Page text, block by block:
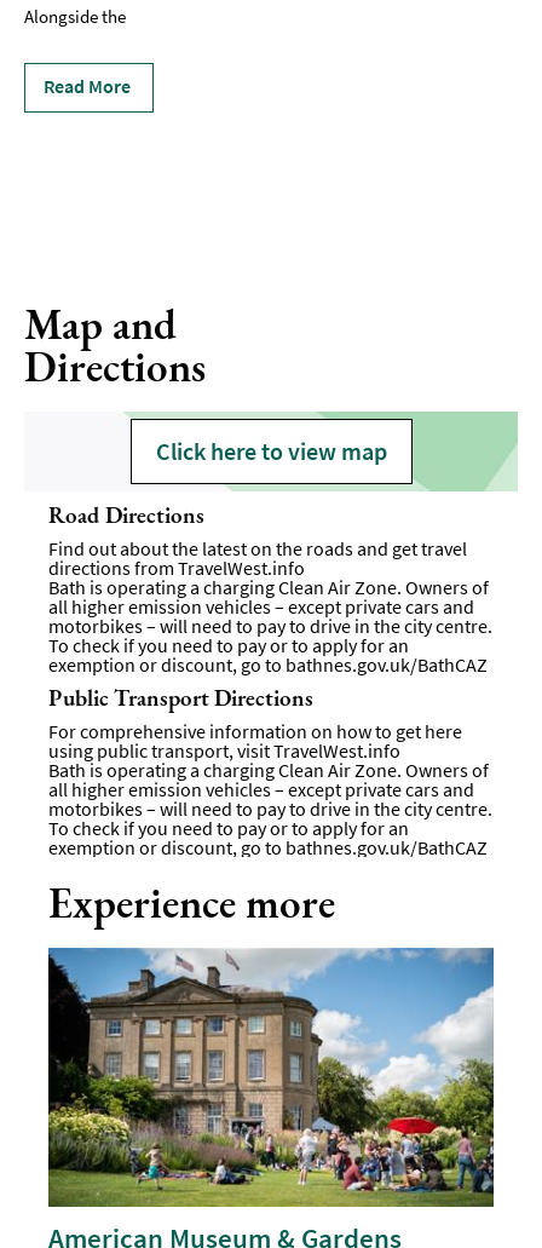
Alongside the
Read More
Map and
Directions
Click here to view map
Road Directions
Find out about the latest on the roads and get travel
directions from TravelWest.info
Bath is operating a charging Clean Air Zone. Owners of
all higher emission vehicles – except private cars and
motorbikes – will need to pay to drive in the city centre.
To check if you need to pay or to apply for an
exemption or discount, go to bathnes.gov.uk/BathCAZ
Public Transport Directions
For comprehensive information on how to get here
using public transport, visitTravelWest.info
Bath is operating a charging Clean Air Zone. Owners of
all higher emission vehicles – except private cars and
motorbikes – will need to pay to drive in the city centre.
To check if you need to pay or to apply for an
exemption or discount, go to bathnes.gov.uk/BathCAZ
Experience more
American Museum & Gardens